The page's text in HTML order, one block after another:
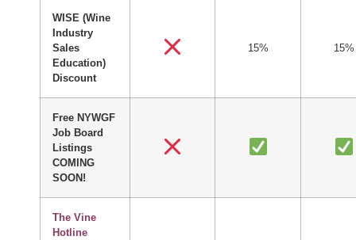
WISE (Wine
Industry
Sales
Education)
Discount
15% 15%
Free NYWGF
Job Board
Listings
COMING
SOON!
The Vine
Hotline